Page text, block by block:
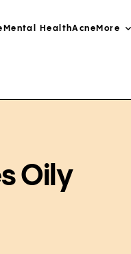
Mental HealthAcne More
Oily